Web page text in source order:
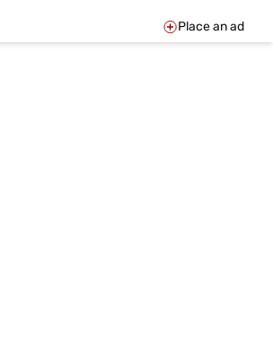
Place an ad